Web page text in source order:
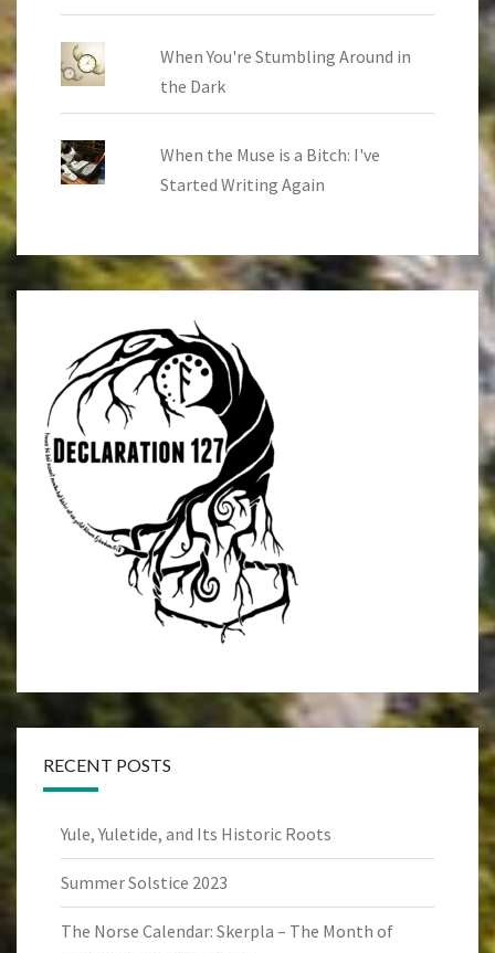
When You're Stumbling Around in
the Dark
When the Muse is a Bitch: I've
Started Writing Again
RECENT POSTS
Yule, Yuletide, and Its Historic Roots
Summer Solstice 2023
The Norse Calendar: Skerpla – The Month of